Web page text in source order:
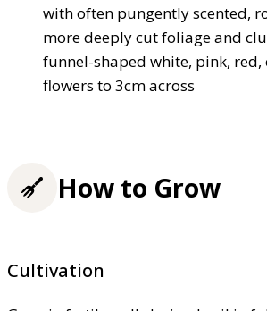
with often pungently scented,
more deeply cut foliage and
funnel-shaped white, pink,
flowers to 3cm across
How to Grow
Cultivation